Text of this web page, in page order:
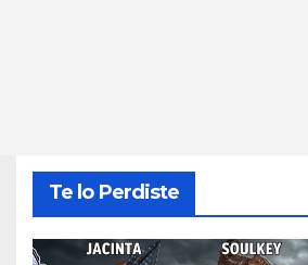
Te lo Perdiste